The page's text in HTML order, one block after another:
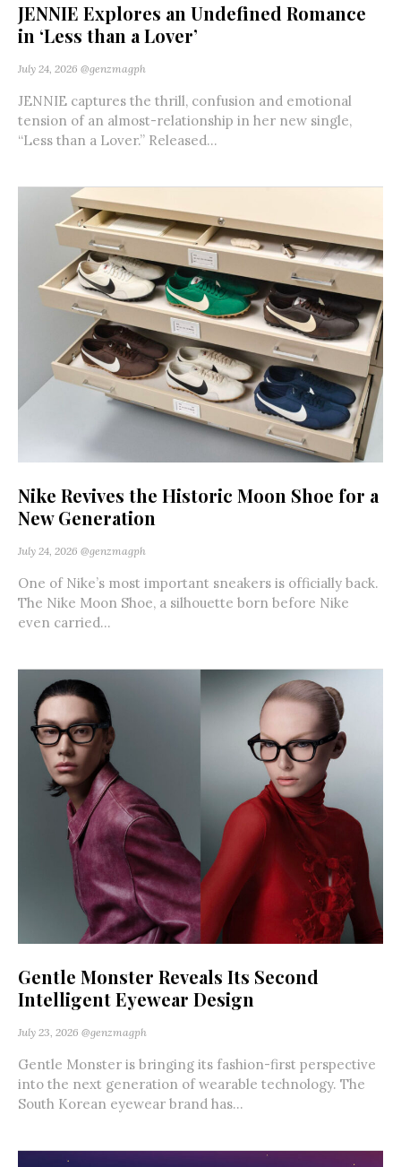
JENNIE Explores an Undefined Romance
in ‘Less than a Lover’
July 24, 2026 @genzmagph
JENNIE captures the thrill, confusion and emotional
tension of an almost-relationship in her new single,
“Less than a Lover.” Released...
Nike Revives the Historic Moon Shoe for a
New Generation
July 24, 2026 @genzmagph
One of Nike’s most important sneakers is officially back.
The Nike Moon Shoe, a silhouette born before Nike
even carried...
Gentle Monster Reveals Its Second
Intelligent Eyewear Design
July 23, 2026 @genzmagph
Gentle Monster is bringing its fashion-first perspective
into the next generation of wearable technology. The
South Korean eyewear brand has...